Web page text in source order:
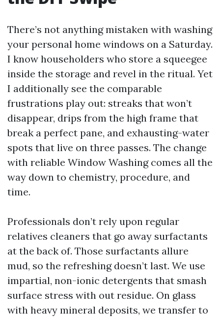
There’s not anything mistaken with washing
your personal home windows on a Saturday.
I know householders who store a squeegee
inside the storage and revel in the ritual. Yet
I additionally see the comparable
frustrations play out: streaks that won’t
disappear, drips from the high frame that
break a perfect pane, and exhausting-water
spots that live on three passes. The change
with reliable Window Washing comes all the
way down to chemistry, procedure, and
time.
Professionals don’t rely upon regular
relatives cleaners that go away surfactants
at the back of. Those surfactants allure
mud, so the refreshing doesn’t last. We use
impartial, non-ionic detergents that smash
surface stress with out residue. On glass
with heavy mineral deposits, we transfer to